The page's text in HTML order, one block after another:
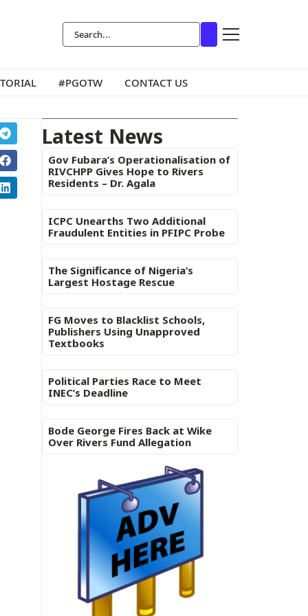
#PGOTW CONTACT US
Latest News
Gov Fubara’s Operationalisation of
RIVCHPP Gives Hope to Rivers
Residents – Dr. Agala
ICPC Unearths Two Additional
Fraudulent Entities in PFIPC Probe
The Significance of Nigeria’s
Largest Hostage Rescue
FG Moves to Blacklist Schools,
Publishers Using Unapproved
Textbooks
Political Parties Race to Meet
INEC’s Deadline
Bode George Fires Back at Wike
Over Rivers Fund Allegation